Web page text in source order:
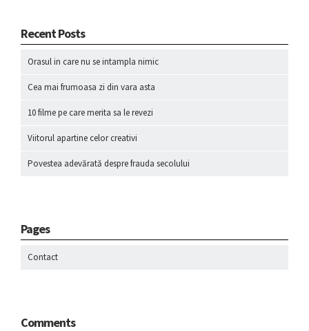
Recent Posts
Orasul in care nu se intampla nimic
Cea mai frumoasa zi din vara asta
10 filme pe care merita sa le revezi
Viitorul apartine celor creativi
Povestea adevărată despre frauda secolului
Pages
Contact
Comments